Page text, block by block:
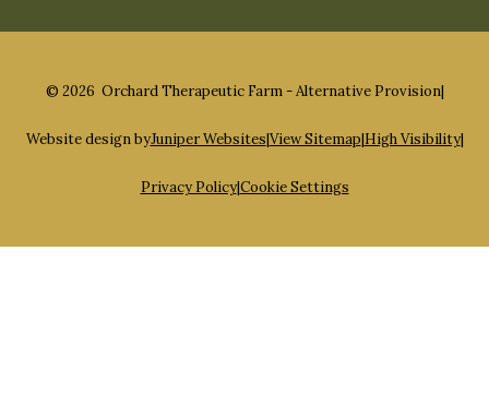
© 2026 Orchard Therapeutic Farm - Alternative Provision|
Website design byJuniper Websites|View Sitemap|High Visibility|
Privacy Policy|Cookie Settings